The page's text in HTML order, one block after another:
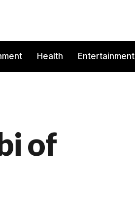
Health Entertainment
of